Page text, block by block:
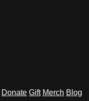
Donate Gift Merch Blog